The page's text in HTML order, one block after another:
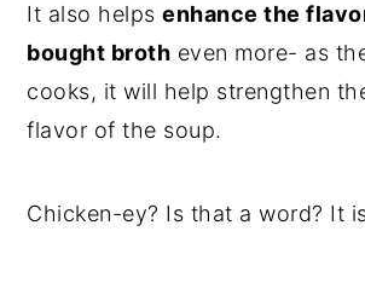
It also helpsenhance the
bought broth even more- as
cooks, it will help strengthen
flavor of the soup.
Chicken-ey? Is that a word? It